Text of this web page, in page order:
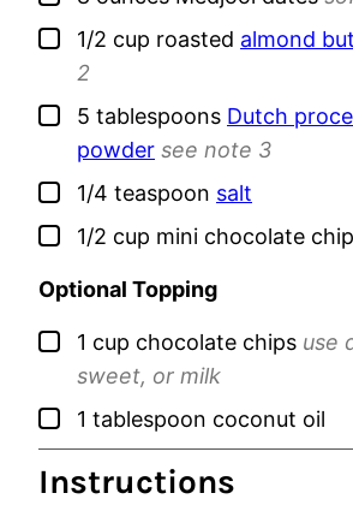
▢
1/2 cup roasted almond
2
▢
5 tablespoons Dutch
powder see note 3
▢
1/4 teaspoon salt
▢
1/2 cup mini chocolate
Optional Topping
▢
1 cup chocolate chips use
sweet, or milk
▢
1 tablespoon coconut oil
Instructions